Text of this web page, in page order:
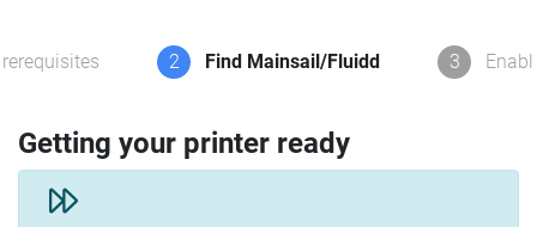
2 Find Mainsail/Fluidd 3
Getting your printer ready